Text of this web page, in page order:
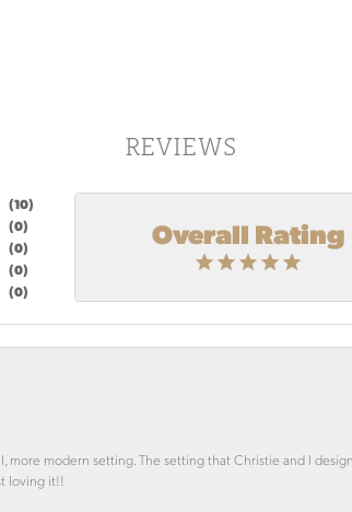
REVIEWS
(10)
(0)
(0)
(0)
(0)
Overall Rating
more modern setting. The setting that Christie and I
loving it!!